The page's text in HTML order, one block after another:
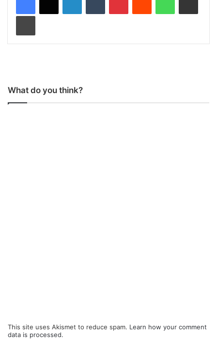
What do you think?
This site uses Akismet to reduce spam. Learn how your comment
data is processed.